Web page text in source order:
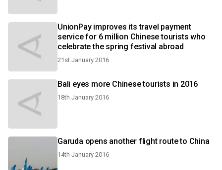
UnionPay improves its travel payment
service for 6 million Chinese tourists who
celebrate the spring festival abroad
21st January 2016
Bali eyes more Chinese tourists in 2016
18th January 2016
Garuda opens another flight route to China
14th January 2016